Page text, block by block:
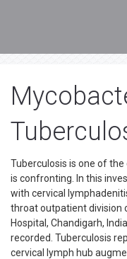
Tuberculosis is one of
is confronting. In this
with cervical
throat outpatient division
Hospital, Chandigarh,
recorded. Tuberculosis
cervical lymph hub